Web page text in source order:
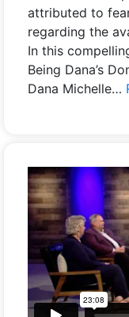
attributed to
regarding the
In this
Being Dana’s
Dana Michelle…